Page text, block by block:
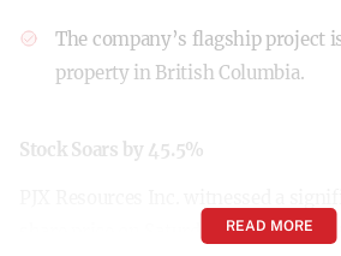
The company’s flagship project
property in British Columbia.
Stock Soars by 45.5%
share price on Saturday, climbing
READ MORE